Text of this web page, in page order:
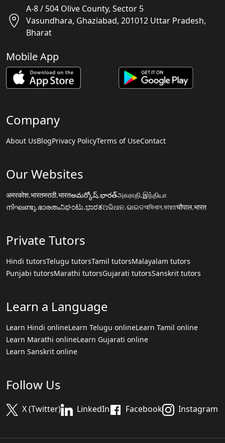
A-8 / 504 Olive County, Sector 5
Vasundhara, Ghaziabad, 201012 Uttar Pradesh,
Bharat
Mobile App
Company
About UsBlogPrivacy PolicyTerms of UseContact
Our Websites
अमरकोश.भारतमराठी.भारतఅమర్కోష్.భారత్அகராதி.இந்தியா
നിഘണ്ടു.ഭാരതംನಿಘಂಟು.ಭಾರತଅଭିଧାନ.ଭାରତঅভিধান.ভারতचौपाल.भारत
Private Tutors
Hindi tutorsTelugu tutorsTamil tutorsMalayalam tutors
Punjabi tutorsMarathi tutorsGujarati tutorsSanskrit tutors
Learn a Language
Learn Hindi onlineLearn Telugu onlineLearn Tamil online
Learn Marathi onlineLearn Gujarati online
Learn Sanskrit online
Follow Us
X (Twitter) LinkedIn Facebook Instagram